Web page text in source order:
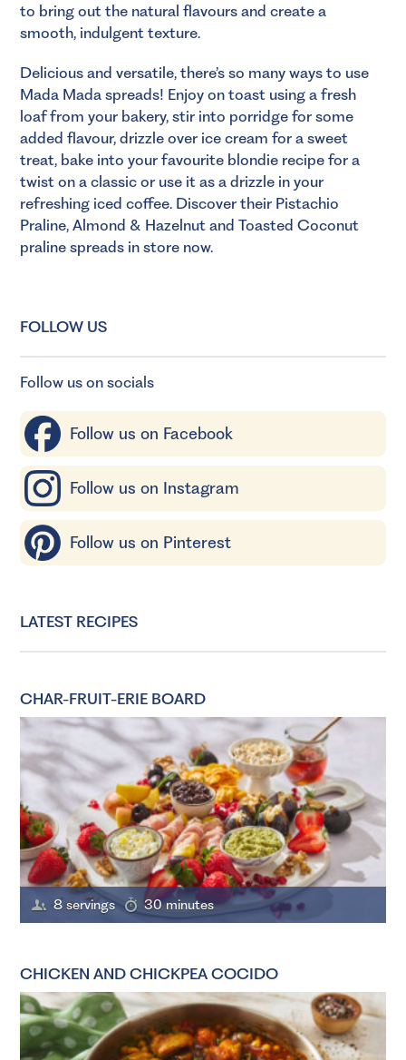
to bring out the natural flavours and create a
smooth, indulgent texture.
Delicious and versatile, there’s so many ways to use
Mada Mada spreads! Enjoy on toast using a fresh
loaf from your bakery, stir into porridge for some
added flavour, drizzle over ice cream for a sweet
treat, bake into your favourite blondie recipe for a
twist on a classic or use it as a drizzle in your
refreshing iced coffee. Discover their Pistachio
Praline, Almond & Hazelnut and Toasted Coconut
praline spreads in store now.
FOLLOW US
Follow us on socials
Follow us on Facebook
Follow us on Instagram
Follow us on Pinterest
LATEST RECIPES
CHAR-FRUIT-ERIE BOARD
8 servings 30 minutes
CHICKEN AND CHICKPEA COCIDO